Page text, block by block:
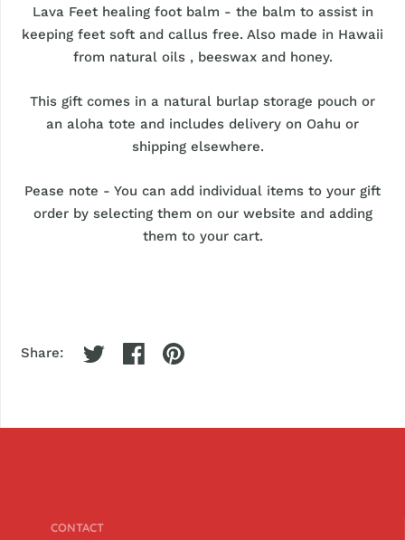
Lava Feet healing foot balm - the balm to assist in
keeping feet soft and callus free. Also made in Hawaii
from natural oils , beeswax and honey.
This gift comes in a natural burlap storage pouch or
an aloha tote and includes delivery on Oahu or
shipping elsewhere.
Pease note - You can add individual items to your gift
order by selecting them on our website and adding
them to your cart.
Share:
CONTACT